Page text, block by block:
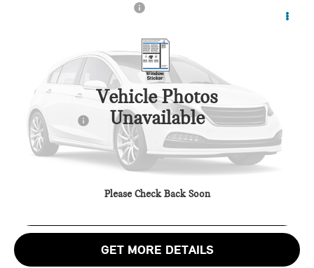
Vehicle Photos
Unavailable
Please Check Back Soon
2025 MINI COOPER S BASE
WMW23GD00S2W16921Stock:MVW16921P
27,715 mi
$29,795
Less
Passport One Price:
Processing Charge:
Total Sales Price:
CALL US
GET MORE DETAILS